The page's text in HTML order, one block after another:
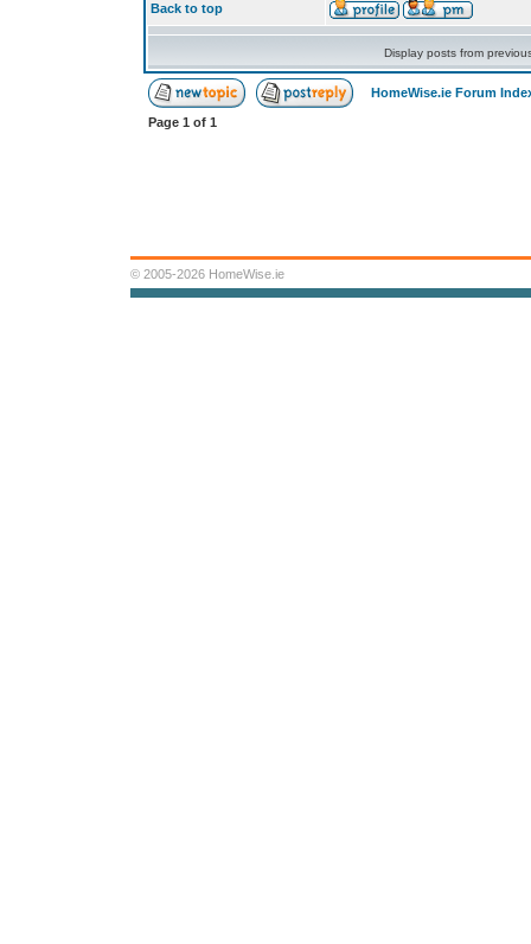
Back to top
Display posts from
HomeWise.ie Forum
Page 1 of 1
© 2005-2026 HomeWise.ie